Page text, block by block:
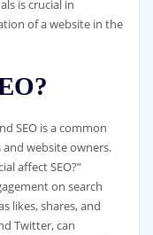
is crucial in
of a website in the
SEO is a common
website owners.
affect SEO?”
on search
likes, shares, and
Twitter, can